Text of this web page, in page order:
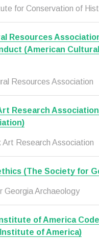
for Conservation of
Resources
(American
Resources Association
Research
Art Research Association
(The Society for
Georgia Archaeology
of America
of America)